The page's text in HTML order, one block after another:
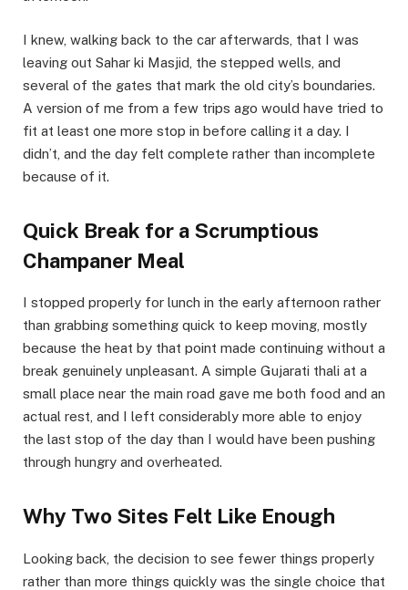
I knew, walking back to the car afterwards, that I was
leaving out Sahar ki Masjid, the stepped wells, and
several of the gates that mark the old city’s boundaries.
A version of me from a few trips ago would have tried to
fit at least one more stop in before calling it a day. I
didn’t, and the day felt complete rather than incomplete
because of it.
Quick Break for a Scrumptious
Champaner Meal
I stopped properly for lunch in the early afternoon rather
than grabbing something quick to keep moving, mostly
because the heat by that point made continuing without a
break genuinely unpleasant. A simple Gujarati thali at a
small place near the main road gave me both food and an
actual rest, and I left considerably more able to enjoy
the last stop of the day than I would have been pushing
through hungry and overheated.
Why Two Sites Felt Like Enough
Looking back, the decision to see fewer things properly
rather than more things quickly was the single choice that